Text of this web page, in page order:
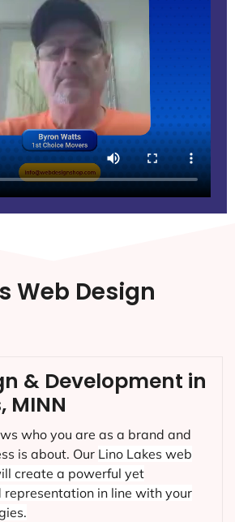
Web Design
& Development in
MINN
who you are as a brand and
is about. Our Lino Lakes web
create a powerful yet
in line with your